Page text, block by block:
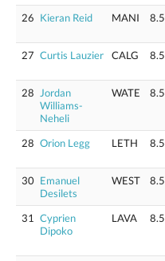
26 Kieran Reid MANI
27 Curtis Lauzier CALG
28
Jordan
Williams-
Neheli
WATE
28 Orion Legg LETH
30 Emanuel
Desilets
WEST
31
Cyprien
Dipoko
LAVA